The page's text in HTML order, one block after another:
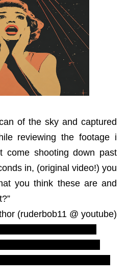
of the sky and captured
reviewing the footage i
come shooting down past
in, (original video!) you
you think these are and
(ruderbob11 @ youtube)